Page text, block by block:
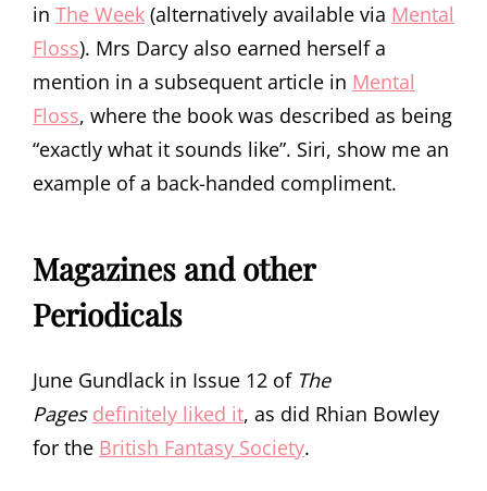
in The Week (alternatively available via Mental
Floss). Mrs Darcy also earned herself a
mention in a subsequent article in Mental
Floss, where the book was described as being
“exactly what it sounds like”. Siri, show me an
example of a back-handed compliment.
Magazines and other
Periodicals
June Gundlack in Issue 12 of The
Pages definitely liked it, as did Rhian Bowley
for the British Fantasy Society.